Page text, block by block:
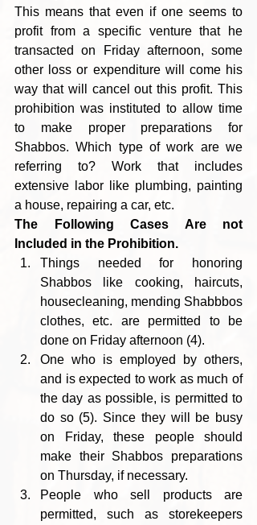
This means that even if one seems to
profit from a specific venture that he
transacted on Friday afternoon, some
other loss or expenditure will come his
way that will cancel out this profit. This
prohibition was instituted to allow time
to make proper preparations for
Shabbos. Which type of work are we
referring to? Work that includes
extensive labor like plumbing, painting
a house, repairing a car, etc.
The Following Cases Are not
Included in the Prohibition.
Things needed for honoring
Shabbos like cooking, haircuts,
housecleaning, mending Shabbbos
clothes, etc. are permitted to be
done on Friday afternoon (4).
One who is employed by others,
and is expected to work as much of
the day as possible, is permitted to
do so (5). Since they will be busy
on Friday, these people should
make their Shabbos preparations
on Thursday, if necessary.
People who sell products are
permitted, such as storekeepers